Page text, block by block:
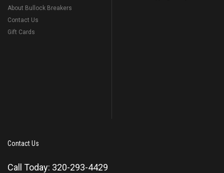
About Bullock Breakers
Contact Us
Gift Cards
Contact Us
Call Today: 320-293-4429